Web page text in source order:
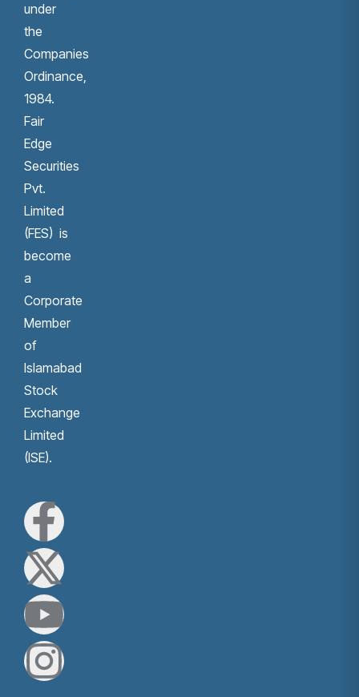
under
the
Companies
Ordinance,
1984.
Fair
Edge
Securities
Pvt.
Limited
(FES) is
become
a
Corporate
Member
of
Islamabad
Stock
Exchange
Limited
(ISE).